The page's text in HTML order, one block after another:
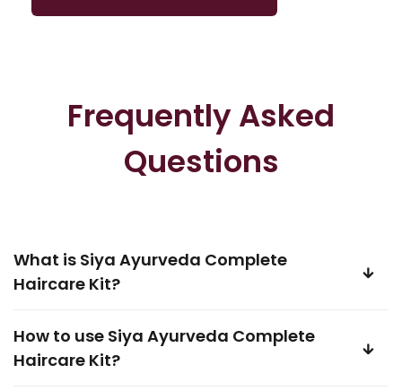
Frequently Asked
Questions
What is Siya Ayurveda Complete
Haircare Kit?
How to use Siya Ayurveda Complete
Haircare Kit?